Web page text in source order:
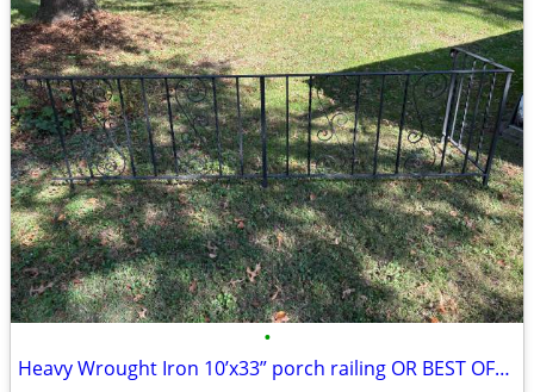
•
Heavy Wrought Iron 10’x33” porch railing OR BEST OFFER!